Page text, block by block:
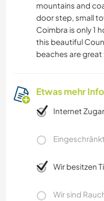
mountains and
door step, small
Coimbra is only 1
this beautiful
beaches are
Etwas mehr
Internet
Wir besitzen
Wir sind